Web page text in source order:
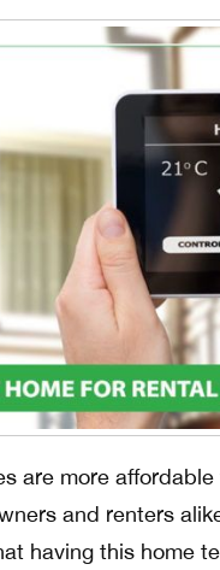
are more
and renters
having this home